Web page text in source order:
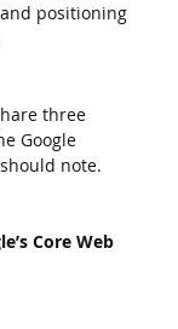
positioning
three
Google
note.
Core Web